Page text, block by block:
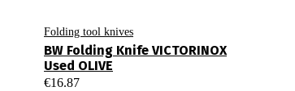
Folding tool knives
BW Folding Knife VICTORINOX
Used OLIVE
€16.87